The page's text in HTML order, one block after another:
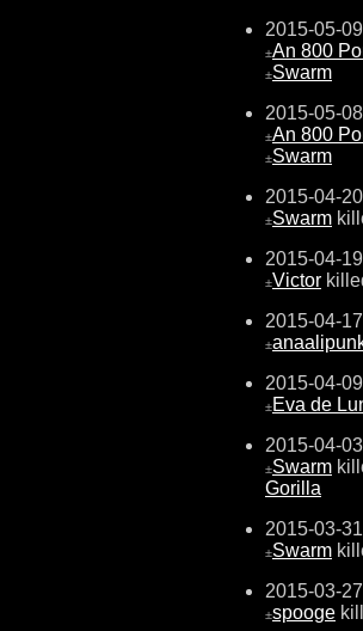
2015-05-
±An 800
±Swarm
2015-05-
±An 800
±Swarm
2015-04-
±Swarm
2015-04-
±Victor
2015-04-
±
2015-04-
±Eva de
2015-04-
±Swarm
Gorilla
2015-03-
±Swarm
2015-03-
±spooge